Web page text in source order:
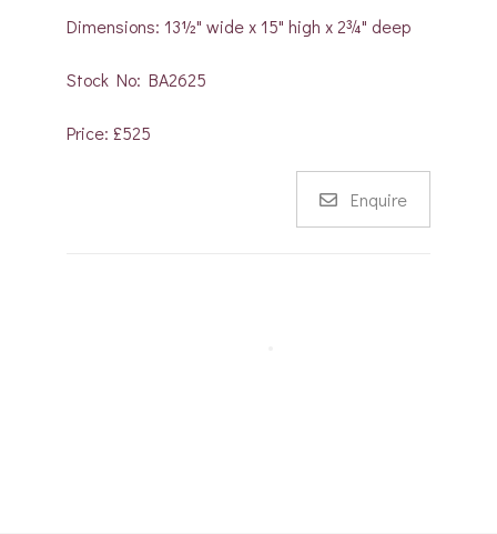
Dimensions: 13½" wide x 15" high x 2¾" deep
Stock No: BA2625
Price: £525
Enquire